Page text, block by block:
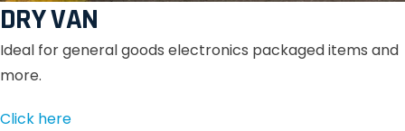
DRY VAN
Ideal for general goods electronics packaged items and
more.
Click here